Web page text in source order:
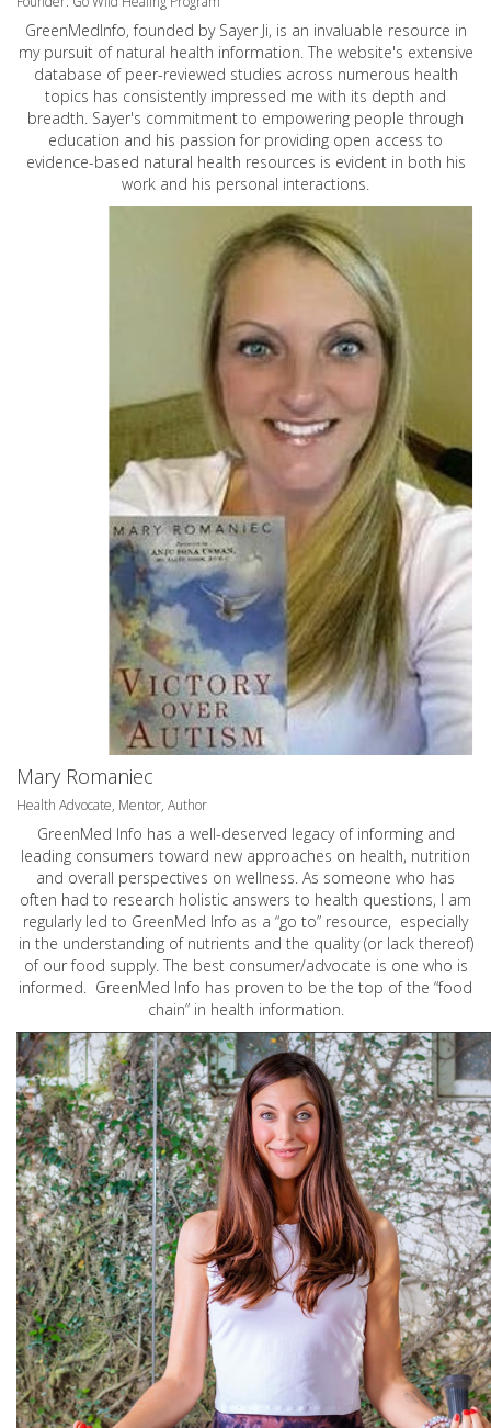
GreenMedInfo, founded by Sayer Ji, is an invaluable resource in
my pursuit of natural health information. The website's extensive
database of peer-reviewed studies across numerous health
topics has consistently impressed me with its depth and
breadth. Sayer's commitment to empowering people through
education and his passion for providing open access to
evidence-based natural health resources is evident in both his
work and his personal interactions.
Mary Romaniec
Health Advocate, Mentor, Author
GreenMed Info has a well-deserved legacy of informing and
leading consumers toward new approaches on health, nutrition
and overall perspectives on wellness. As someone who has
often had to research holistic answers to health questions, I am
regularly led to GreenMed Info as a “go to” resource, especially
in the understanding of nutrients and the quality (or lack thereof)
of our food supply. The best consumer/advocate is one who is
informed. GreenMed Info has proven to be the top of the “food
chain” in health information.